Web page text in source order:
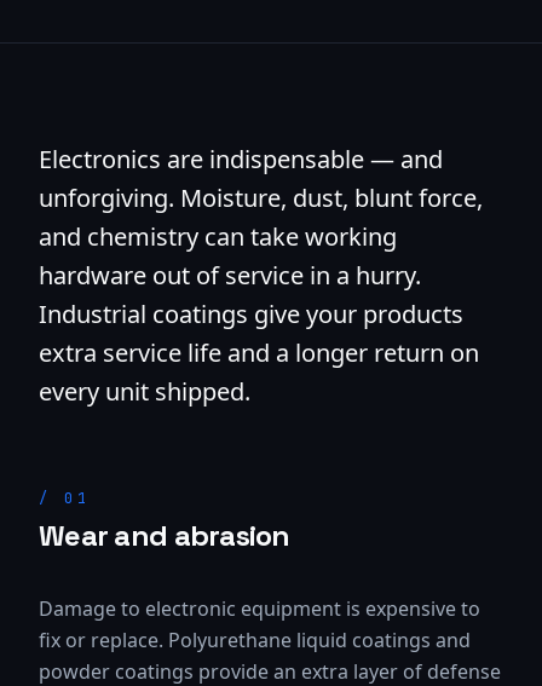
Electronics are indispensable — and
unforgiving. Moisture, dust, blunt force,
and chemistry can take working
hardware out of service in a hurry.
Industrial coatings give your products
extra service life and a longer return on
every unit shipped.
/01
Wear and abrasion
Damage to electronic equipment is expensive to
fix or replace. Polyurethane liquid coatings and
powder coatings provide an extra layer of defense